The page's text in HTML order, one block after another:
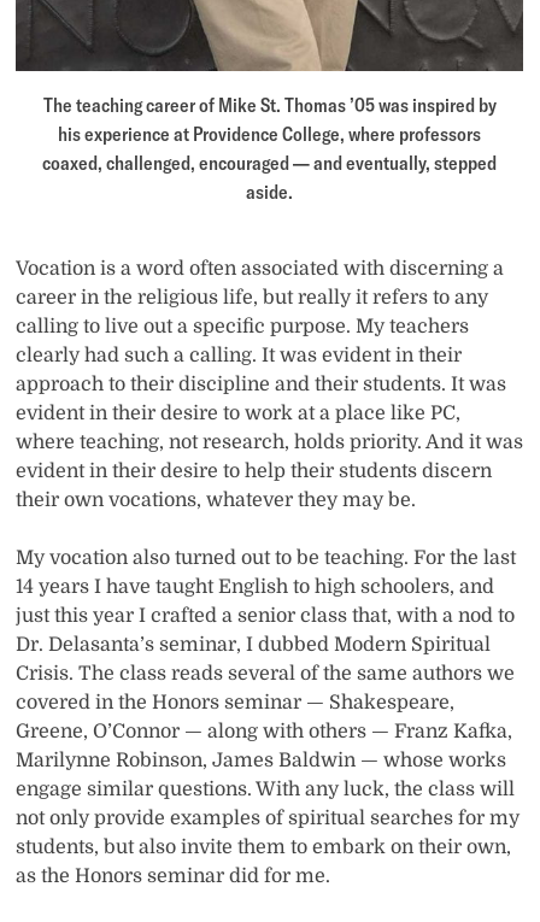
The teaching career of Mike St. Thomas ’05 was inspired by
his experience at Providence College, where professors
coaxed, challenged, encouraged — and eventually, stepped
aside.
Vocation is a word often associated with discerning a
career in the religious life, but really it refers to any
calling to live out a specific purpose. My teachers
clearly had such a calling. It was evident in their
approach to their discipline and their students. It was
evident in their desire to work at a place like PC,
where teaching, not research, holds priority. And it was
evident in their desire to help their students discern
their own vocations, whatever they may be.
My vocation also turned out to be teaching. For the last
14 years I have taught English to high schoolers, and
just this year I crafted a senior class that, with a nod to
Dr. Delasanta’s seminar, I dubbed Modern Spiritual
Crisis. The class reads several of the same authors we
covered in the Honors seminar — Shakespeare,
Greene, O’Connor — along with others — Franz Kafka,
Marilynne Robinson, James Baldwin — whose works
engage similar questions. With any luck, the class will
not only provide examples of spiritual searches for my
students, but also invite them to embark on their own,
as the Honors seminar did for me.